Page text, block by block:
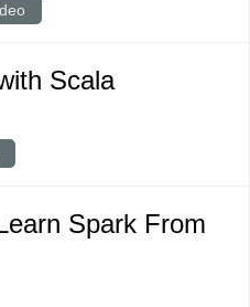
Scala
Spark From